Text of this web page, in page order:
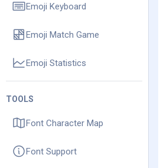
Emoji Keyboard
Emoji Match Game
Emoji Statistics
TOOLS
Font Character Map
Font Support